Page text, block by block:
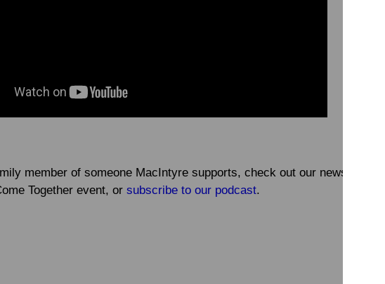
member of someone MacIntyre supports, check out our news items
Together event, or subscribe to our podcast.